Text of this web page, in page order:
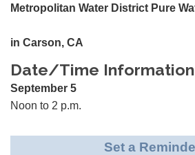
Metropolitan Water District Pure
in Carson, CA
Date/Time
September 5
Noon to 2 p.m.
Set a